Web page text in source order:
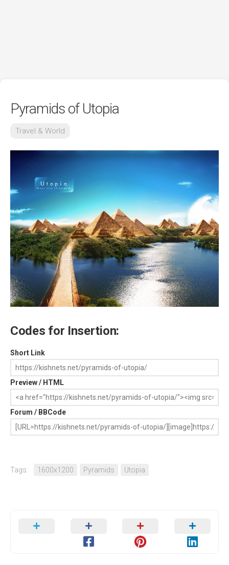
Pyramids of Utopia
Travel & World
Codes for Insertion:
Short Link
Preview / HTML
Forum / BBCode
Tags: 1600x1200 Pyramids Utopia